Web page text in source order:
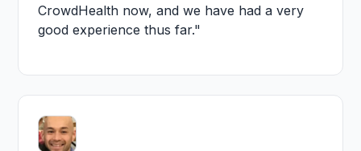
CrowdHealth now, and we have had a very
good experience thus far."